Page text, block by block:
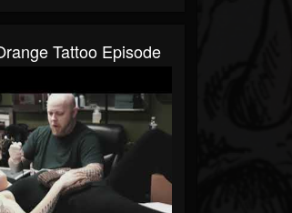
Tattoo Episode